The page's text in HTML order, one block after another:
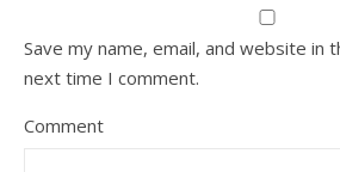
Save my name, email, and website in
next time I comment.
Comment